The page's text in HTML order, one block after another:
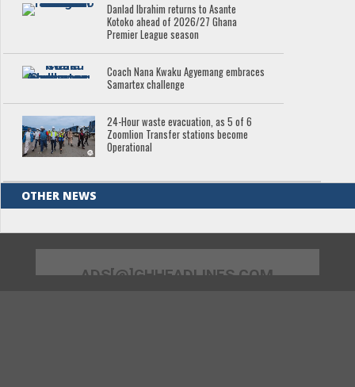
Danlad Ibrahim returns to Asante
Kotoko ahead of 2026/27 Ghana
Premier League season
Coach Nana Kwaku Agyemang embraces
Samartex challenge
24-Hour waste evacuation, as 5 of 6
Zoomlion Transfer stations become
Operational
OTHER NEWS
ADS[@]GHHEADLINES.COM